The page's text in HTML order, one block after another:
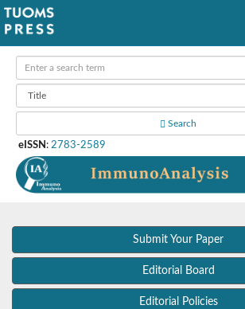
Search
eISSN : 2783-2589
Submit Your Paper
Editorial Board
Editorial Policies